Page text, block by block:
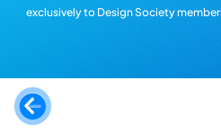
exclusively to Design Society